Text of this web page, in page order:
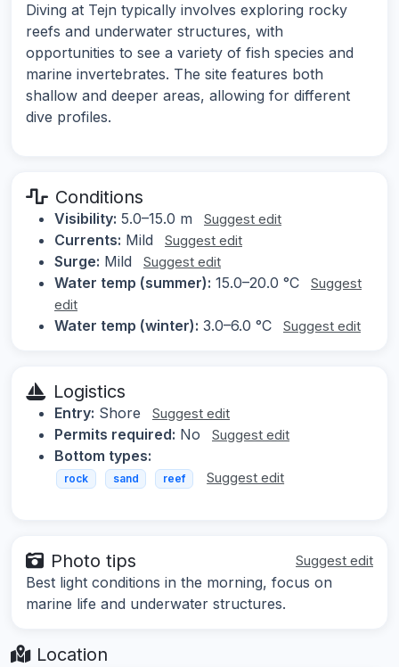
Diving at Tejn typically involves exploring rocky
reefs and underwater structures, with
opportunities to see a variety of fish species and
marine invertebrates. The site features both
shallow and deeper areas, allowing for different
dive profiles.
Conditions
Visibility: 5.0–15.0 m Suggest edit
Currents: Mild Suggest edit
Surge: Mild Suggest edit
Water temp (summer): 15.0–20.0 °C
Suggest
edit
Water temp (winter): 3.0–6.0 °C Suggest edit
Logistics
Entry: Shore Suggest edit
Permits required: No Suggest edit
Bottom types:
rock sand reef Suggest edit
Photo tips Suggest edit
Best light conditions in the morning, focus on
marine life and underwater structures.
Location